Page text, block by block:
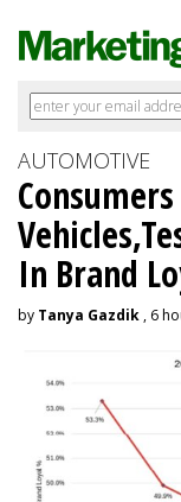
AUTOMOTIVE
In Brand
by Tanya Gazdik , 6